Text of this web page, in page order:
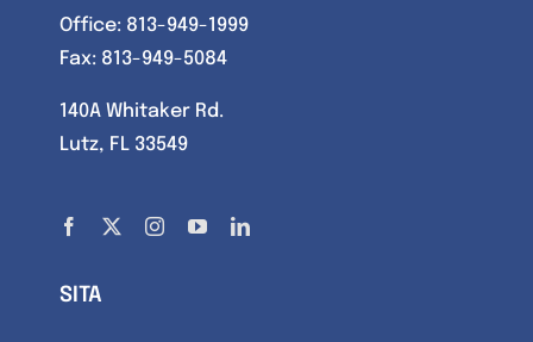
Office: 813-949-1999
Fax: 813-949-5084
140A Whitaker Rd.
Lutz, FL 33549
SITA